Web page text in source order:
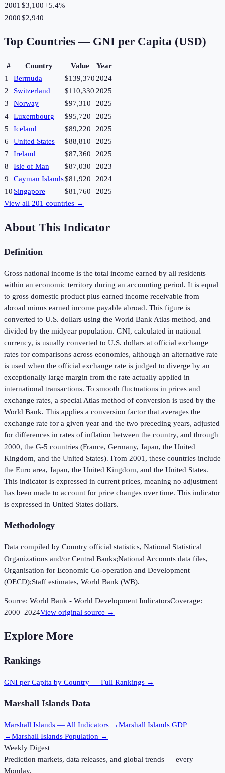
2001 $3,100+5.4%
2000$2,940
Top Countries — GNI per Capita (USD)
# Country Value
Year
1
Bermuda $139,370 2024
2
Switzerland $110,330 2025
3
Norway $97,310
2025
4
Luxembourg $95,720
2025
5
Iceland $89,220
2025
6
United States $88,810
2025
7
Ireland $87,360
2025
8
Isle of Man $87,030
2023
9
Cayman Islands$81,920
2024
10 Singapore $81,760
2025
View all 201 countries →
About This Indicator
Definition
Gross national income is the total income earned by all residents
within an economic territory during an accounting period. It is equal
to gross domestic product plus earned income receivable from
abroad minus earned income payable abroad. This figure is
converted to U.S. dollars using the World Bank Atlas method, and
divided by the midyear population. GNI, calculated in national
currency, is usually converted to U.S. dollars at official exchange
rates for comparisons across economies, although an alternative rate
is used when the official exchange rate is judged to diverge by an
exceptionally large margin from the rate actually applied in
international transactions. To smooth fluctuations in prices and
exchange rates, a special Atlas method of conversion is used by the
World Bank. This applies a conversion factor that averages the
exchange rate for a given year and the two preceding years, adjusted
for differences in rates of inflation between the country, and through
2000, the G-5 countries (France, Germany, Japan, the United
Kingdom, and the United States). From 2001, these countries include
the Euro area, Japan, the United Kingdom, and the United States.
This indicator is expressed in current prices, meaning no adjustment
has been made to account for price changes over time. This indicator
is expressed in United States dollars.
Methodology
Data compiled by Country official statistics, National Statistical
Organizations and/or Central Banks;National Accounts data files,
Organisation for Economic Co-operation and Development
(OECD);Staff estimates, World Bank (WB).
Source: World Bank - World Development IndicatorsCoverage:
2000–2024View original source →
Explore More
Rankings
GNI per Capita by Country — Full Rankings →
Marshall Islands Data
Marshall Islands — All Indicators →Marshall Islands GDP
→Marshall Islands Population →
Weekly Digest
Prediction markets, data releases, and global trends — every
Monday.